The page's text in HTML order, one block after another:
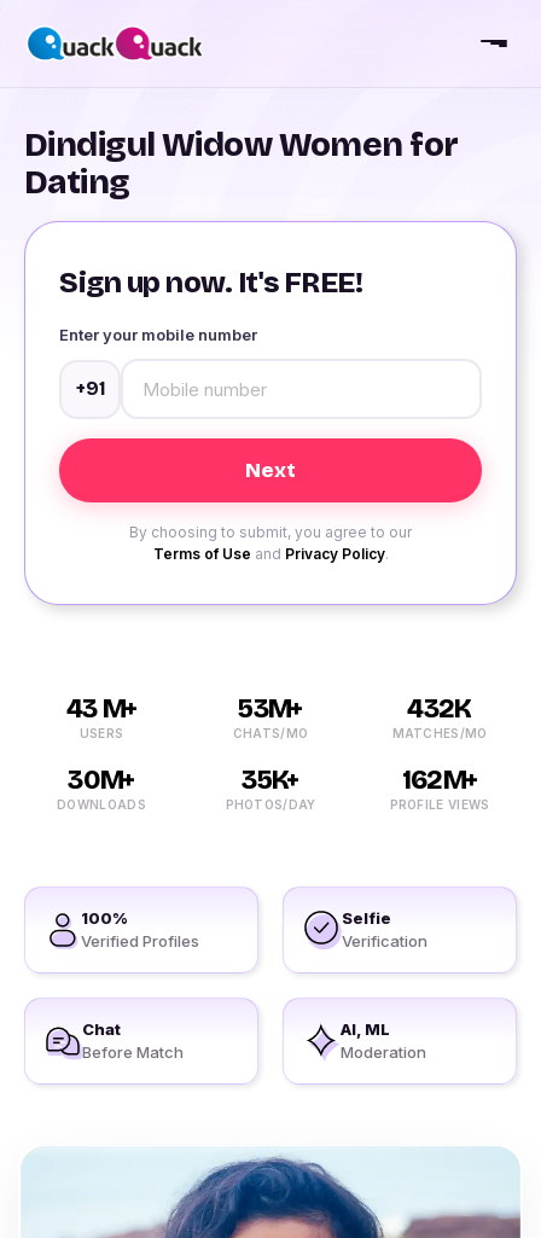
Dindigul Widow Women for
Dating
Sign up now. It's FREE!
Enter your mobile number
+91
By choosing to submit, you agree to our
Terms of Use and Privacy Policy.
43 M+
USERS
53M+
CHATS/MO
432K
MATCHES/MO
30M+
DOWNLOADS
35K+
PHOTOS/DAY
162M+
PROFILE VIEWS
100%
Verified Profiles
Selfie
Verification
Chat
Before Match
AI, ML
Moderation